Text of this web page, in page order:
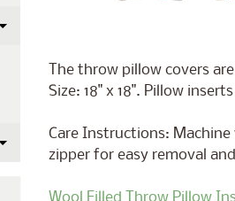
Expand child menu
Expand child menu
The throw pillow covers
Size: 18" x 18". Pillow
Care Instructions:
zipper for easy removal